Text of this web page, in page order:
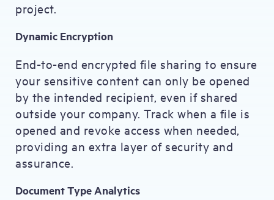
project.
Dynamic Encryption
End-to-end encrypted file sharing to ensure
your sensitive content can only be opened
by the intended recipient, even if shared
outside your company. Track when a file is
opened and revoke access when needed,
providing an extra layer of security and
assurance.
Document Type Analytics